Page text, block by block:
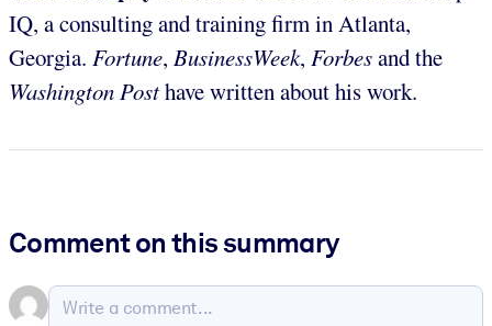
IQ, a consulting and training firm in Atlanta,
Georgia. Fortune, BusinessWeek, Forbesand the
Washington Posthave written about his work.
Comment on this summary